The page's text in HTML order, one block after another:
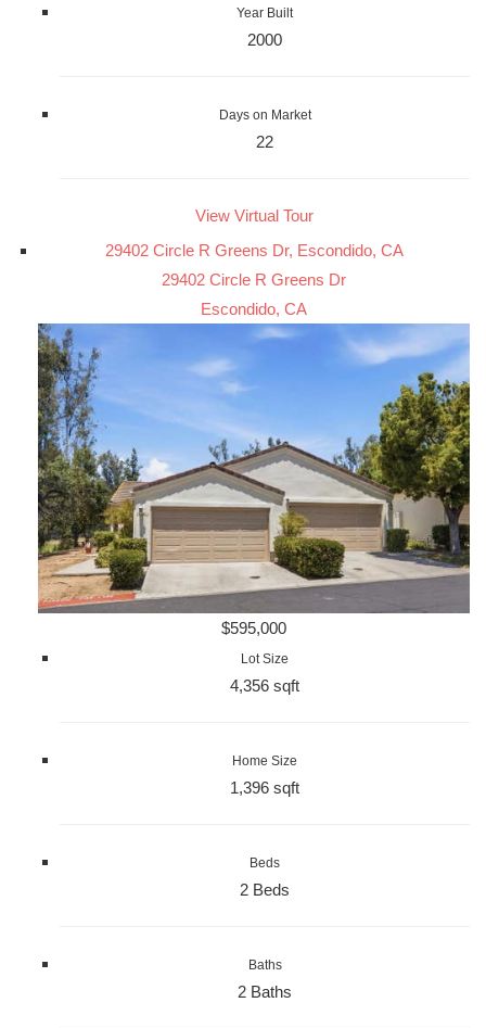
Year Built
2000
Days on Market
22
View Virtual Tour
29402 Circle R Greens Dr, Escondido, CA
29402 Circle R Greens Dr
Escondido, CA
$595,000
Lot Size
4,356 sqft
Home Size
1,396 sqft
Beds
2 Beds
Baths
2 Baths